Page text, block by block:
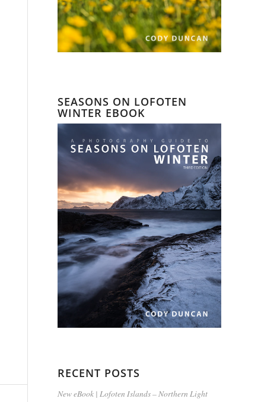
SEASONS ON LOFOTEN
WINTER EBOOK
RECENT POSTS
New eBook | Lofoten Islands – Northern Light